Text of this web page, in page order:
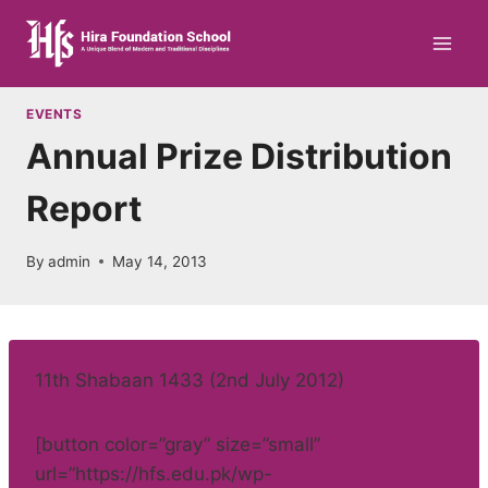
content
EVENTS
Annual Prize Distribution
Report
By admin May 14, 2013
11th Shabaan 1433 (2nd July 2012)
[button color=”gray” size=”small”
url=”https://hfs.edu.pk/wp-